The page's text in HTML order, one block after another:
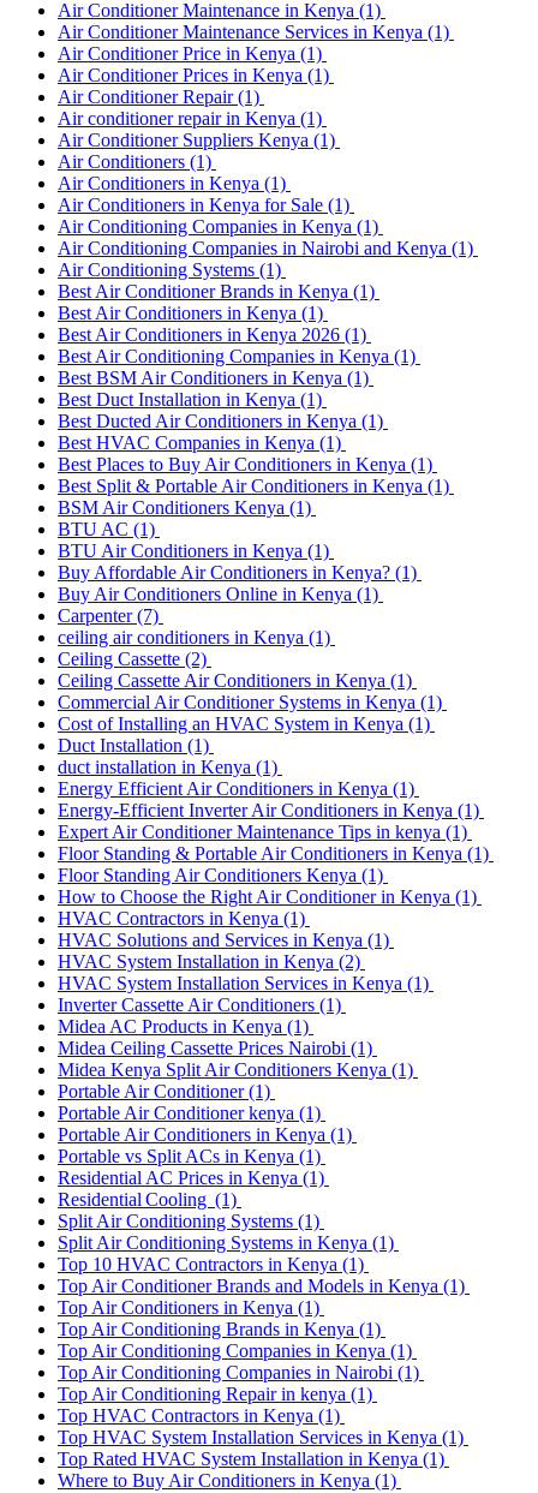
Air Conditioner Maintenance in Kenya (1)
Air Conditioner Maintenance Services in Kenya (1)
Air Conditioner Price in Kenya (1)
Air Conditioner Prices in Kenya (1)
Air Conditioner Repair(1)
Air conditioner repair in Kenya (1)
Air Conditioner Suppliers Kenya (1)
Air Conditioners (1)
Air Conditioners in Kenya (1)
Air Conditioners in Kenya for Sale (1)
Air Conditioning Companies in Kenya (1)
Air Conditioning Companies in Nairobi and Kenya (1)
Air Conditioning Systems (1)
Best Air Conditioner Brands in Kenya (1)
Best Air Conditioners in Kenya (1)
Best Air Conditioners in Kenya 2026 (1)
Best Air Conditioning Companies in Kenya (1)
Best BSM Air Conditioners in Kenya (1)
Best Duct Installation in Kenya (1)
Best Ducted Air Conditioners in Kenya (1)
Best HVAC Companies in Kenya (1)
Best Places to Buy Air Conditioners in Kenya (1)
Best Split & Portable Air Conditioners in Kenya (1)
BSM Air Conditioners Kenya (1)
BTU AC (1)
BTU Air Conditioners in Kenya (1)
Buy Affordable Air Conditioners in Kenya? (1)
Buy Air Conditioners Online in Kenya (1)
Carpenter(7)
ceiling air conditioners in Kenya (1)
Ceiling Cassette (2)
Ceiling Cassette Air Conditioners in Kenya (1)
Commercial Air Conditioner Systems in Kenya (1)
Cost of Installing an HVAC System in Kenya (1)
Duct Installation (1)
duct installation in Kenya (1)
Energy Efficient Air Conditioners in Kenya (1)
Energy-Efficient Inverter Air Conditioners in Kenya (1)
Expert Air Conditioner Maintenance Tips in kenya (1)
Floor Standing & Portable Air Conditioners in Kenya (1)
Floor Standing Air Conditioners Kenya (1)
How to Choose the Right Air Conditioner in Kenya (1)
HVAC Contractors in Kenya (1)
HVAC Solutions and Services in Kenya (1)
HVAC System Installation in Kenya (2)
HVAC System Installation Services in Kenya (1)
Inverter Cassette Air Conditioners (1)
Midea AC Products in Kenya (1)
Midea Ceiling Cassette Prices Nairobi (1)
Midea Kenya Split Air Conditioners Kenya (1)
Portable Air Conditioner(1)
Portable Air Conditioner kenya (1)
Portable Air Conditioners in Kenya (1)
Portable vs Split ACs in Kenya (1)
Residential AC Prices in Kenya (1)
Residential Cooling (1)
Split Air Conditioning Systems (1)
Split Air Conditioning Systems in Kenya (1)
Top 10 HVAC Contractors in Kenya (1)
Top Air Conditioner Brands and Models in Kenya (1)
Top Air Conditioners in Kenya (1)
Top Air Conditioning Brands in Kenya (1)
Top Air Conditioning Companies in Kenya (1)
Top Air Conditioning Companies in Nairobi (1)
Top Air Conditioning Repair in kenya (1)
Top HVAC Contractors in Kenya (1)
Top HVAC System Installation Services in Kenya (1)
Top Rated HVAC System Installation in Kenya (1)
Where to Buy Air Conditioners in Kenya (1)